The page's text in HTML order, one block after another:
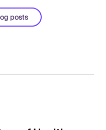
posts